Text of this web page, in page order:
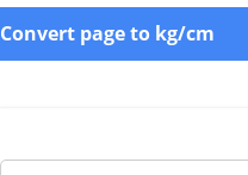
Convert page to kg/cm